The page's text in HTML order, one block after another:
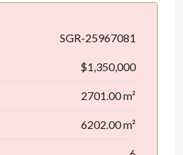
SGR-25967081
$1,350,000
2701.00 m²
6202.00 m²